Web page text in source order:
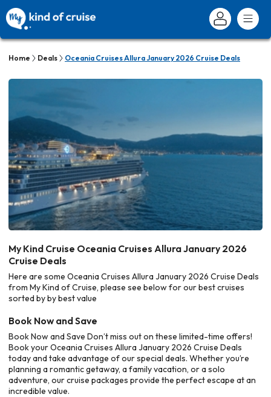
Home Deals Oceania Cruises Allura January 2026 Cruise Deals
My Kind Cruise Oceania Cruises Allura January 2026
Cruise Deals
Here are some Oceania Cruises Allura January 2026 Cruise Deals
from My Kind of Cruise, please see below for our best cruises
sorted by by best value
Book Now and Save
Book Now and Save Don’t miss out on these limited-time offers!
Book your Oceania Cruises Allura January 2026 Cruise Deals
today and take advantage of our special deals. Whether you’re
planning a romantic getaway, a family vacation, or a solo
adventure, our cruise packages provide the perfect escape at an
incredible value.